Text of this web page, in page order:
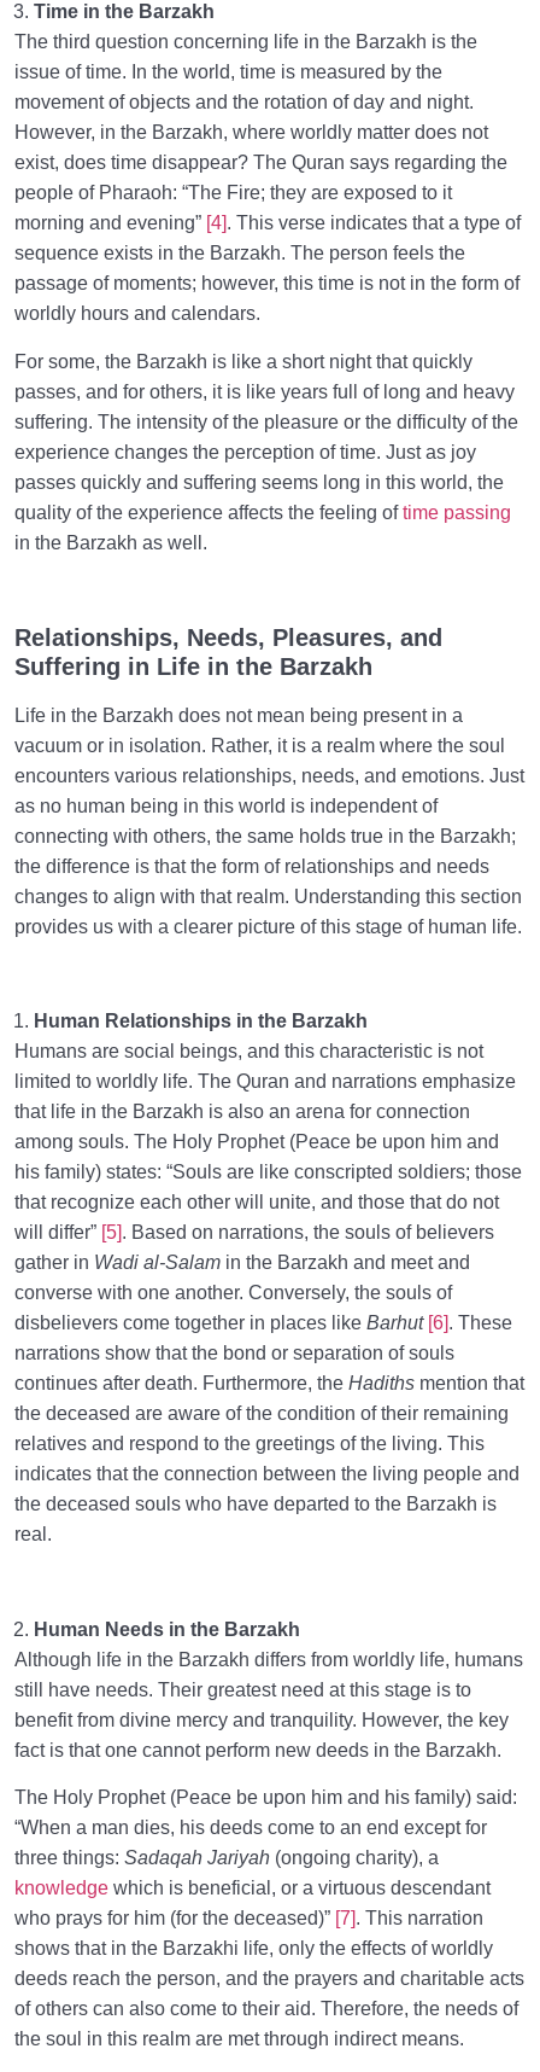
Time in the Barzakh
The third question concerning life in the Barzakh is the
issue of time. In the world, time is measured by the
movement of objects and the rotation of day and night.
However, in the Barzakh, where worldly matter does not
exist, does time disappear? The Quran says regarding the
people of Pharaoh: “The Fire; they are exposed to it
morning and evening” [4]. This verse indicates that a type of
sequence exists in the Barzakh. The person feels the
passage of moments; however, this time is not in the form of
worldly hours and calendars.
For some, the Barzakh is like a short night that quickly
passes, and for others, it is like years full of long and heavy
suffering. The intensity of the pleasure or the difficulty of the
experience changes the perception of time. Just as joy
passes quickly and suffering seems long in this world, the
quality of the experience affects the feeling oftime passing
in the Barzakh as well.
Relationships, Needs, Pleasures, and
Suffering in Life in the Barzakh
Life in the Barzakh does not mean being present in a
vacuum or in isolation. Rather, it is a realm where the soul
encounters various relationships, needs, and emotions. Just
as no human being in this world is independent of
connecting with others, the same holds true in the Barzakh;
the difference is that the form of relationships and needs
changes to align with that realm. Understanding this section
provides us with a clearer picture of this stage of human life.
Human Relationships in the Barzakh
Humans are social beings, and this characteristic is not
limited to worldly life. The Quran and narrations emphasize
that life in the Barzakh is also an arena for connection
among souls. The Holy Prophet (Peace be upon him and
his family) states: “Souls are like conscripted soldiers; those
that recognize each other will unite, and those that do not
will differ” [5]. Based on narrations, the souls of believers
gather in Wadi al-Salam in the Barzakh and meet and
converse with one another. Conversely, the souls of
disbelievers come together in places like Barhut [6]. These
narrations show that the bond or separation of souls
continues after death. Furthermore, the Hadiths mention that
the deceased are aware of the condition of their remaining
relatives and respond to the greetings of the living. This
indicates that the connection between the living people and
the deceased souls who have departed to the Barzakh is
real.
Human Needs in the Barzakh
Although life in the Barzakh differs from worldly life, humans
still have needs. Their greatest need at this stage is to
benefit from divine mercy and tranquility. However, the key
fact is that one cannot perform new deeds in the Barzakh.
The Holy Prophet (Peace be upon him and his family) said:
“When a man dies, his deeds come to an end except for
three things: Sadaqah Jariyah (ongoing charity), a
knowledge which is beneficial, or a virtuous descendant
who prays for him (for the deceased)” [7] . This narration
shows that in the Barzakhi life, only the effects of worldly
deeds reach the person, and the prayers and charitable acts
of others can also come to their aid. Therefore, the needs of
the soul in this realm are met through indirect means.